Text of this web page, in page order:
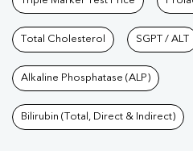
Total Cholesterol SGPT / ALT
Alkaline Phosphatase (ALP)
Bilirubin (Total, Direct & Indirect)